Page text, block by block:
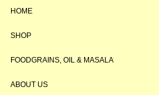
HOME
SHOP
FOODGRAINS, OIL & MASALA
ABOUT US